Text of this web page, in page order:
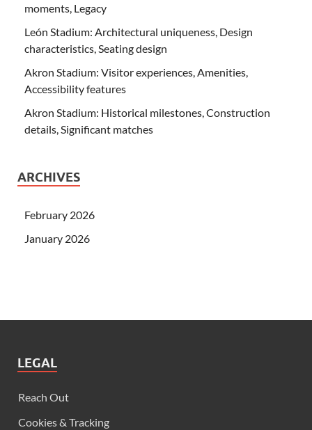
moments, Legacy
León Stadium: Architectural uniqueness, Design
characteristics, Seating design
Akron Stadium: Visitor experiences, Amenities,
Accessibility features
Akron Stadium: Historical milestones, Construction
details, Significant matches
ARCHIVES
February 2026
January 2026
LEGAL
Reach Out
Cookies & Tracking